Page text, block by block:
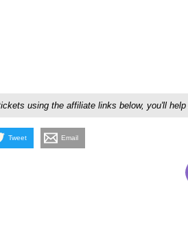
using the affiliate links below, you'll
Tweet Email